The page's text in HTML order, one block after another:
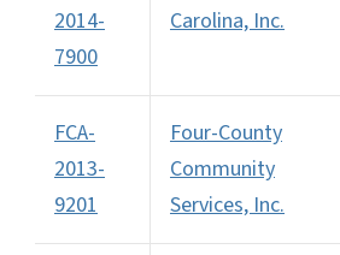
2014-
7900
Carolina, Inc.
FCA-
2013-
9201
Four-County
Community
Services, Inc.